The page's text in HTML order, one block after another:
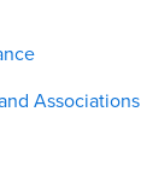
Associations